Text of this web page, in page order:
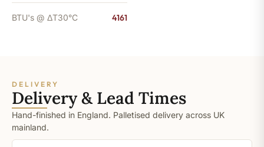
BTU's @ ΔT30°C 4161
DELIVERY
Delivery & Lead Times
Hand-finished in England. Palletised delivery across UK
mainland.